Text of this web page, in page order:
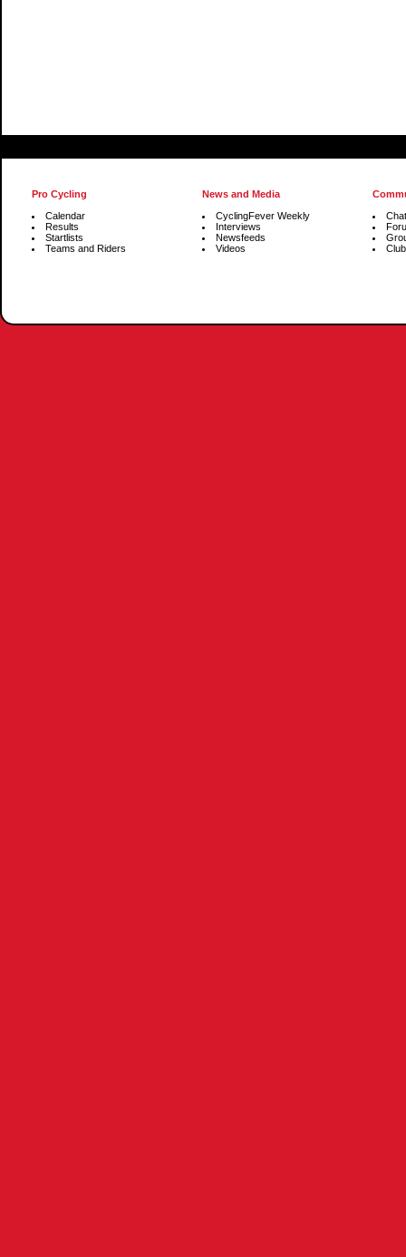
Pro Cycling
Calendar
Results
Startlists
Teams and Riders
News and Media
CyclingFever Weekly
Interviews
Newsfeeds
Videos
Chat